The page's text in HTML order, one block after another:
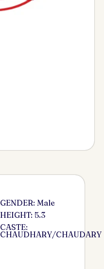
GENDER: Male
HEIGHT: 5.3
CASTE:
CHAUDHARY/CHAUDARY